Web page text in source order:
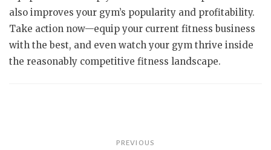
also improves your gym’s popularity and profitability.
Take action now—equip your current fitness business
with the best, and even watch your gym thrive inside
the reasonably competitive fitness landscape.
PREVIOUS